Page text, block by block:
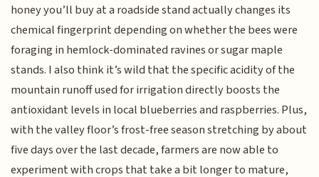
honey you’ll buy at a roadside stand actually changes its
chemical fingerprint depending on whether the bees were
foraging in hemlock-dominated ravines or sugar maple
stands. I also think it’s wild that the specific acidity of the
mountain runoff used for irrigation directly boosts the
antioxidant levels in local blueberries and raspberries. Plus,
with the valley floor’s frost-free season stretching by about
five days over the last decade, farmers are now able to
experiment with crops that take a bit longer to mature,